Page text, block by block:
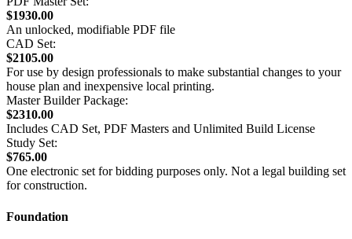
$1930.00
An unlocked, modifiable PDF file
CAD Set:
$2105.00
For use by design professionals to make substantial changes to your
house plan and inexpensive local printing.
Master Builder Package:
$2310.00
Includes CAD Set, PDF Masters and Unlimited Build License
Study Set:
$765.00
One electronic set for bidding purposes only. Not a legal building set
for construction.
Foundation